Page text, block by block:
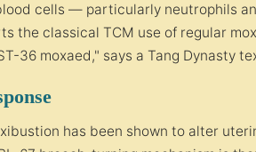
cells — particularly neutrophils
the classical TCM use of regular
36 moxaed," says a Tang Dynasty
has been shown to alter